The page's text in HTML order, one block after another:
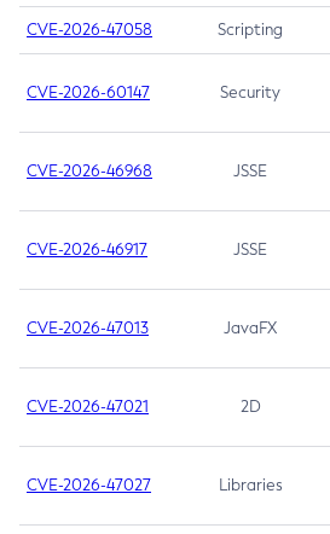
CVE-2026-47058 Scripting
CVE-2026-60147 Security
CVE-2026-46968 JSSE
CVE-2026-46917 JSSE
CVE-2026-47013 JavaFX
CVE-2026-47021 2D
CVE-2026-47027 Libraries